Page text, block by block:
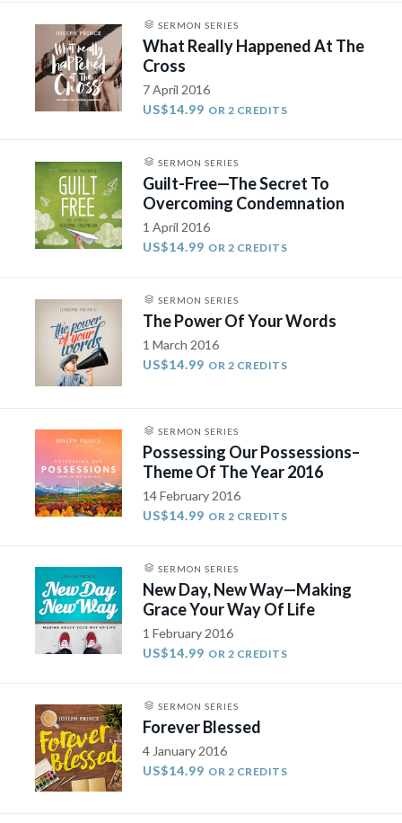
SERMON SERIES
What Really Happened At The
Cross
7 April 2016
US$14.99 OR 2 CREDITS
SERMON SERIES
Guilt-Free—The Secret To
Overcoming Condemnation
1 April 2016
US$14.99 OR 2 CREDITS
SERMON SERIES
The Power Of Your Words
1 March 2016
US$14.99 OR 2 CREDITS
SERMON SERIES
Possessing Our Possessions–
Theme Of The Year 2016
14 February 2016
US$14.99 OR 2 CREDITS
SERMON SERIES
New Day, New Way—Making
Grace Your Way Of Life
1 February 2016
US$14.99 OR 2 CREDITS
SERMON SERIES
Forever Blessed
4 January 2016
US$14.99 OR 2 CREDITS